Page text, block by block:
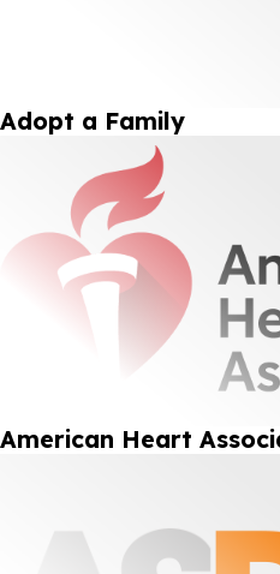
Adopt a Family
American Heart